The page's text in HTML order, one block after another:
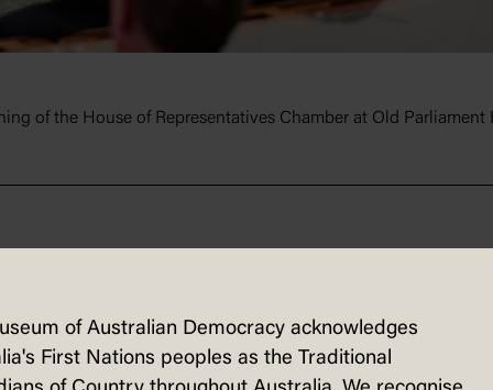
of the House of Representatives Chamber at Old Parliament
of Australian Democracy acknowledges
First Nations peoples as the Traditional